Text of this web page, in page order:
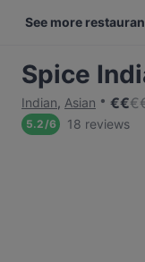
See more
Spice
Indian, Asian €€€
5.2/6 18 reviews